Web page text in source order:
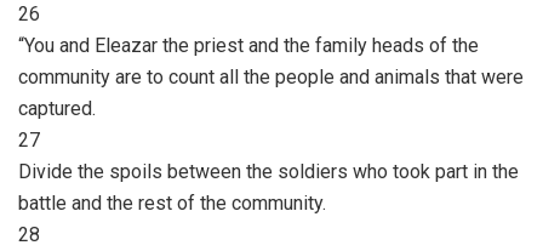
26
“You and Eleazar the priest and the family heads of the
community are to count all the people and animals that were
captured.
27
Divide the spoils between the soldiers who took part in the
battle and the rest of the community.
28